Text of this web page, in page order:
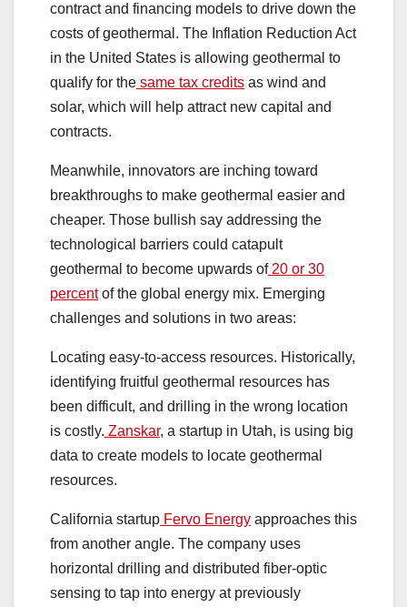
contract and financing models to drive down the
costs of geothermal. The Inflation Reduction Act
in the United States is allowing geothermal to
qualify for the same tax credits as wind and
solar, which will help attract new capital and
contracts.
Meanwhile, innovators are inching toward
breakthroughs to make geothermal easier and
cheaper. Those bullish say addressing the
technological barriers could catapult
geothermal to become upwards of20 or 30
percentof the global energy mix. Emerging
challenges and solutions in two areas:
Locating easy-to-access resources. Historically,
identifying fruitful geothermal resources has
been difficult, and drilling in the wrong location
is costly. Zanskar, a startup in Utah, is using big
data to create models to locate geothermal
resources.
California startup Fervo Energy approaches this
from another angle. The company uses
horizontal drilling and distributed fiber-optic
sensing to tap into energy at previously